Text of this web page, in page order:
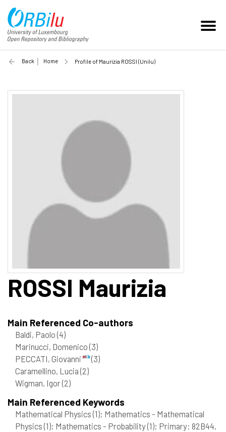
Back Home Profile of Maurizia ROSSI (Unilu)
ROSSI Maurizia
Main Referenced Co-authors
Baldi, Paolo(4)
Marinucci, Domenico(3)
PECCATI, Giovanni
(3)
Caramellino, Lucia(2)
Wigman, Igor(2)
Main Referenced Keywords
Mathematical Physics(1); Mathematics - Mathematical
Physics(1); Mathematics - Probability(1); Primary: 82B44,